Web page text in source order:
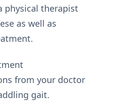
physical therapist
as well as
from your doctor
gait.